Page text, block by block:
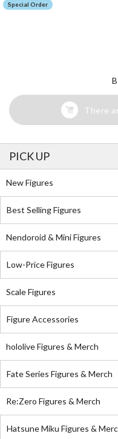
Special Order
There
PICK UP
New Figures
Best Selling Figures
Nendoroid & Mini Figures
Low-Price Figures
Scale Figures
Figure Accessories
hololive Figures & Merch
Fate Series Figures & Merch
Re:Zero Figures & Merch
Hatsune Miku Figures &